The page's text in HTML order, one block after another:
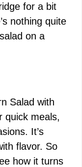
for a bit
nothing quite
on a
Salad with
quick meals,
It’s
flavor. So
how it turns